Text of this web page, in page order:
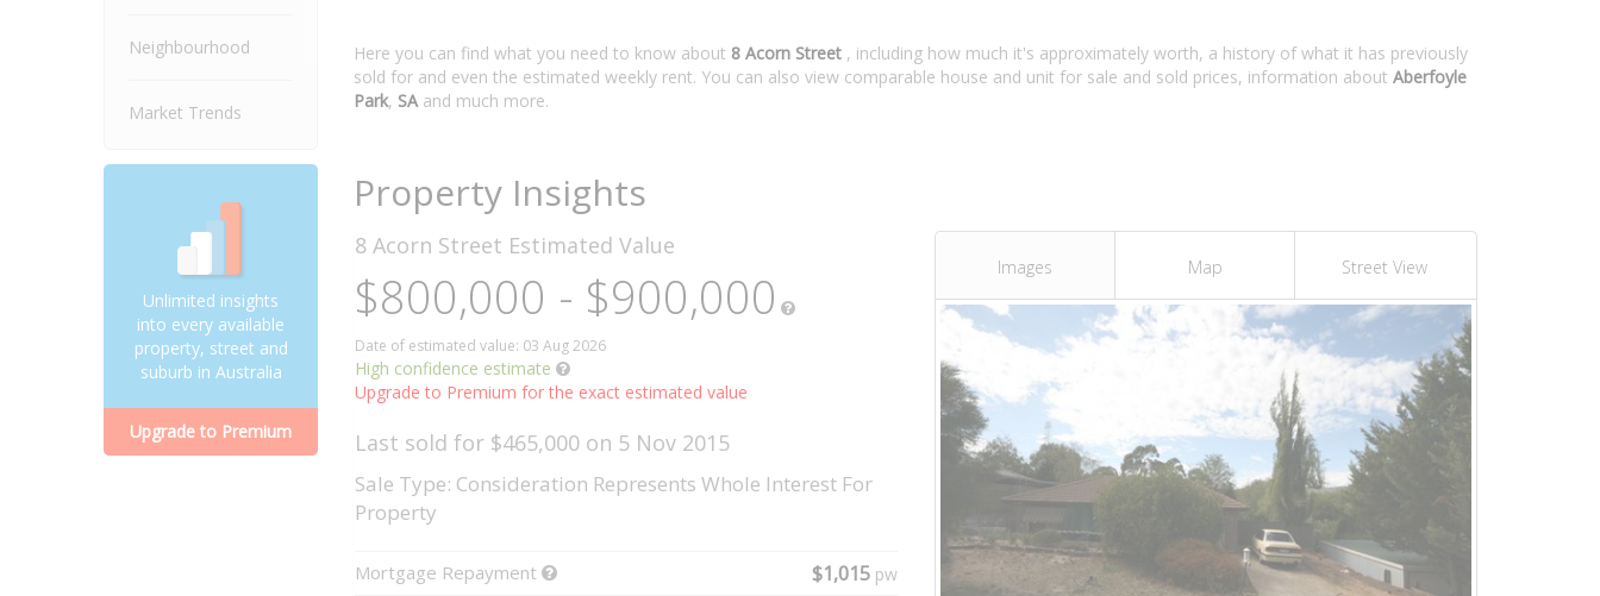
Neighbourhood
Market Trends
Unlimited insights
into every available
property, street and
suburb in Australia
Upgrade to Premium
Here you can find what you need to know about 8 Acorn Street , including how much it's approximately worth, a history of what it has previously
sold for and even the estimated weekly rent. You can also view comparable house and unit for sale and sold prices, information about Aberfoyle
Park, SAand much more.
Property Insights
Images Map Street View
8 Acorn Street Estimated Value
$800,000 - $900,000
Date of estimated value: 03 Aug 2026
High confidence estimate
Upgrade to Premium for the exact estimated value
Last sold for $465,000 on 5 Nov 2015
Sale Type: Consideration Represents Whole Interest For
Property
Mortgage Repayment $1,015 pw